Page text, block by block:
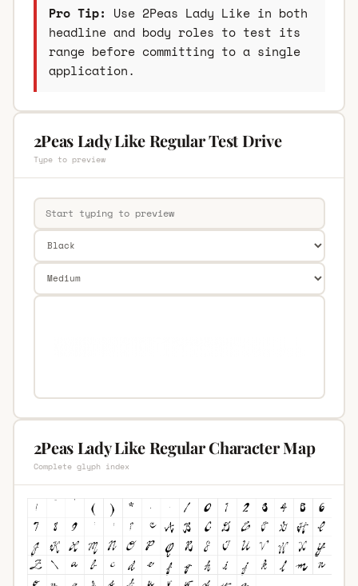
Pro Tip: Use 2Peas Lady Like in both
headline and body roles to test its
range before committing to a single
application.
2Peas Lady Like Regular Test Drive
Type to preview
2Peas Lady Like Regular Character Map
Complete glyph index